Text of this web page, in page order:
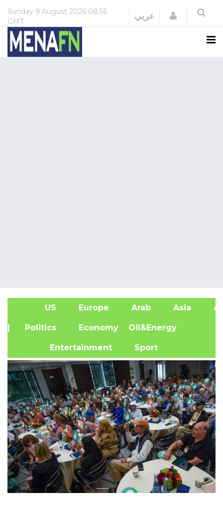
Sunday 9 August 2026 08:56
GMT
عربي Login
US Europe Arab Asia
| Politics Economy Oil&Energy
Entertainment Sport